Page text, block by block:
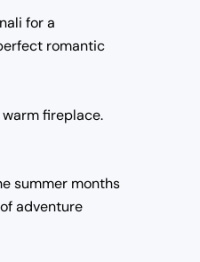
for a
romantic
fireplace.
summer months
adventure